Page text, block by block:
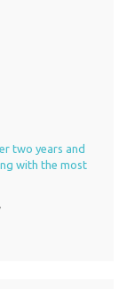
two years and
with the most